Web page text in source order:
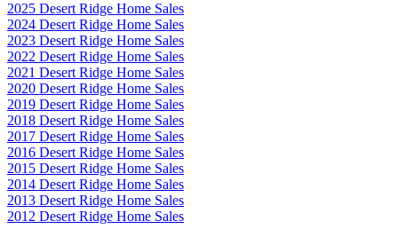
2025 Desert Ridge Home Sales
2024 Desert Ridge Home Sales
2023 Desert Ridge Home Sales
2022 Desert Ridge Home Sales
2021 Desert Ridge Home Sales
2020 Desert Ridge Home Sales
2019 Desert Ridge Home Sales
2018 Desert Ridge Home Sales
2017 Desert Ridge Home Sales
2016 Desert Ridge Home Sales
2015 Desert Ridge Home Sales
2014 Desert Ridge Home Sales
2013 Desert Ridge Home Sales
2012 Desert Ridge Home Sales